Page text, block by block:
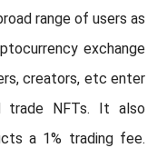
range of users as
exchange
creators, etc enter
trade NFTs. It also
a 1% trading fee.